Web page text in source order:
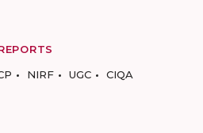
NIRF UGC CIQA